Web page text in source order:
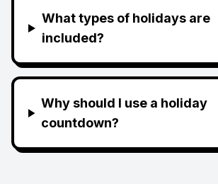
What types of holidays are
included?
Why should I use a holiday
countdown?